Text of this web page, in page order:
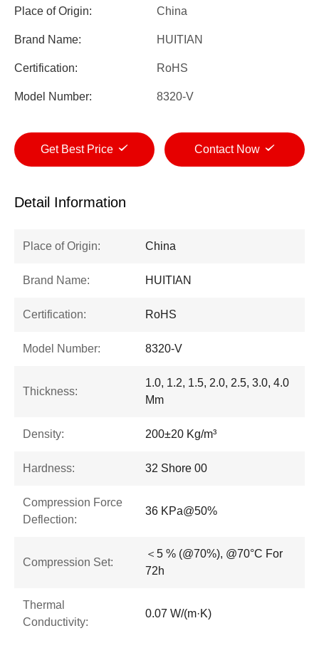
Place of Origin: China
Brand Name: HUITIAN
Certification: RoHS
Model Number: 8320-V
Get Best Price Contact Now
Detail Information
Place of Origin: China
Brand Name: HUITIAN
Certification: RoHS
Model Number: 8320-V
Thickness:
1.0, 1.2, 1.5, 2.0, 2.5, 3.0, 4.0
Mm
Density: 200±20 Kg/m³
Hardness: 32 Shore 00
Compression Force
Deflection:
36 KPa@50%
Compression Set:
＜5 % (@70%), @70°C For
72h
Thermal
Conductivity:
0.07 W/(m·K)